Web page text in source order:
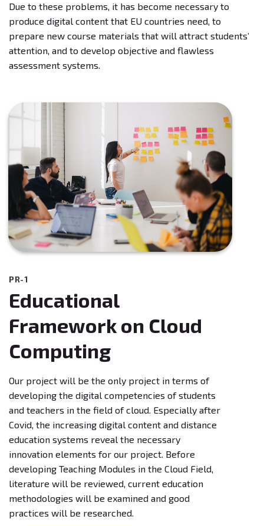
Due to these problems, it has become necessary to
produce digital content that EU countries need, to
prepare new course materials that will attract students’
attention, and to develop objective and flawless
assessment systems.
PR-1
Educational
Framework on Cloud
Computing
Our project will be the only project in terms of
developing the digital competencies of students
and teachers in the field of cloud. Especially after
Covid, the increasing digital content and distance
education systems reveal the necessary
innovation elements for our project. Before
developing Teaching Modules in the Cloud Field,
literature will be reviewed, current education
methodologies will be examined and good
practices will be researched.